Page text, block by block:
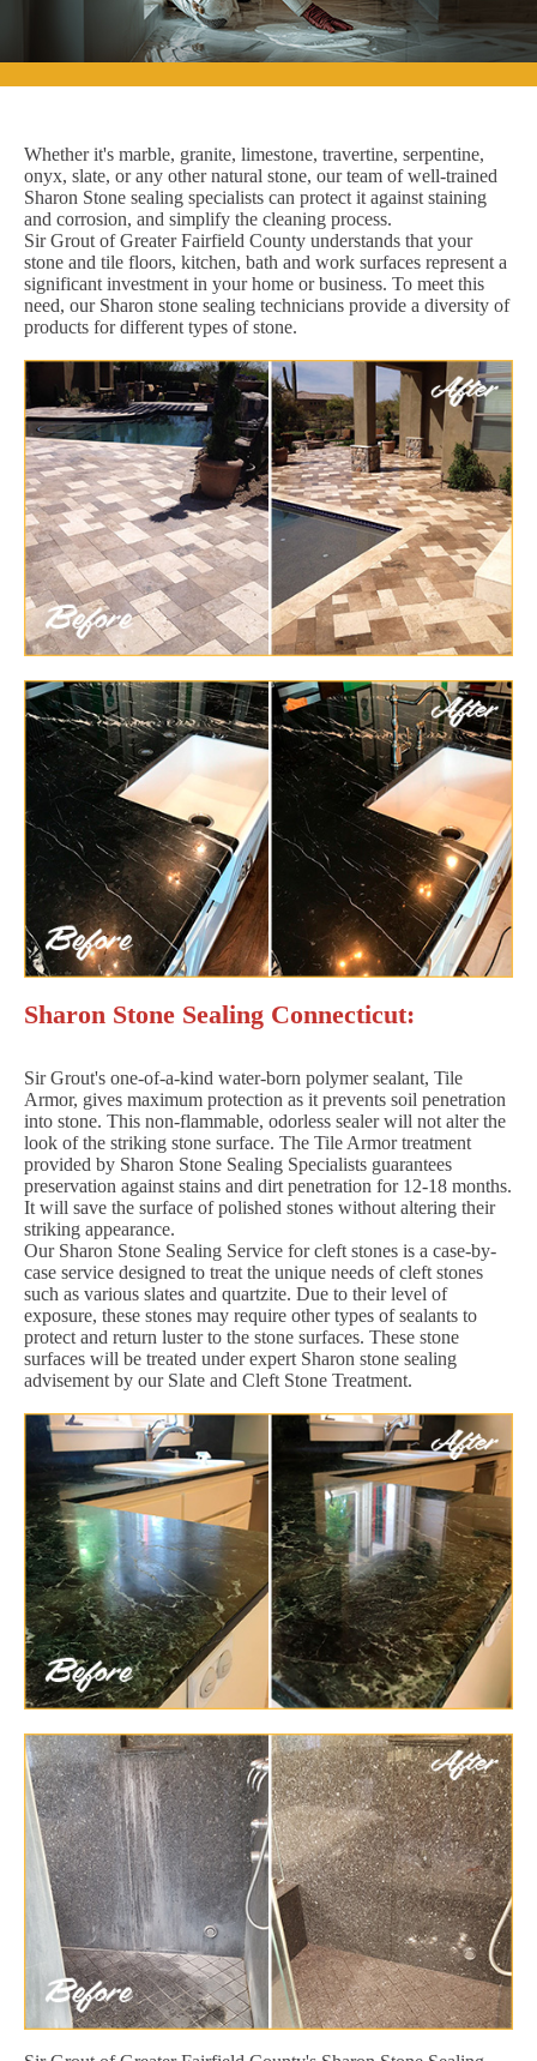
Whether it's marble, granite, limestone, travertine, serpentine,
onyx, slate, or any other natural stone, our team of well-trained
Sharon Stone sealing specialists can protect it against staining
and corrosion, and simplify the cleaning process.
Sir Grout of Greater Fairfield County understands that your
stone and tile floors, kitchen, bath and work surfaces represent a
significant investment in your home or business. To meet this
need, our Sharon stone sealing technicians provide a diversity of
products for different types of stone.
Sharon Stone Sealing Connecticut:
Sir Grout's one-of-a-kind water-born polymer sealant, Tile
Armor, gives maximum protection as it prevents soil penetration
into stone. This non-flammable, odorless sealer will not alter the
look of the striking stone surface. The Tile Armor treatment
provided by Sharon Stone Sealing Specialists guarantees
preservation against stains and dirt penetration for 12-18 months.
It will save the surface of polished stones without altering their
striking appearance.
Our Sharon Stone Sealing Service for cleft stones is a case-by-
case service designed to treat the unique needs of cleft stones
such as various slates and quartzite. Due to their level of
exposure, these stones may require other types of sealants to
protect and return luster to the stone surfaces. These stone
surfaces will be treated under expert Sharon stone sealing
advisement by our Slate and Cleft Stone Treatment.